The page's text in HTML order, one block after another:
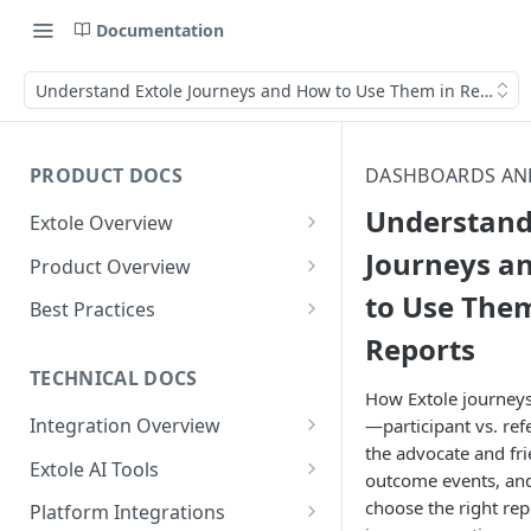
Documentation
Understand Extole Journeys and How to Use Them in Reports
PRODUCT DOCS
Extole Overview
What is Extole?
Your Team at Extole
Product Overview
Integration & Launch
Quick Integration
Sending Data to Extole
Receiving Data from Extole
Rewarding
Refer a Friend
Referral Programs for
Employees
Go Extole Field Team App
Refer a Member
Welcome Offer
Unions
Ambassador
Friends & Family
Content
Emails
Experiences
Promotions & Marketing
People
Audiences
My Audiences
Events
Events Overview
Rewards
Best Practices
Referral Reward Strategy:
Financial Services
A/B Testing
TECHNICAL DOCS
Integration Overview
Integrating with Extole
Key Concepts
Extole AI Tools
Extole MCP Server
Platform Integrations
DASHBOARDS
Journeys
to Use
Reports
How Extole
—participant vs.
the advocate and
outcome events,
choose the right